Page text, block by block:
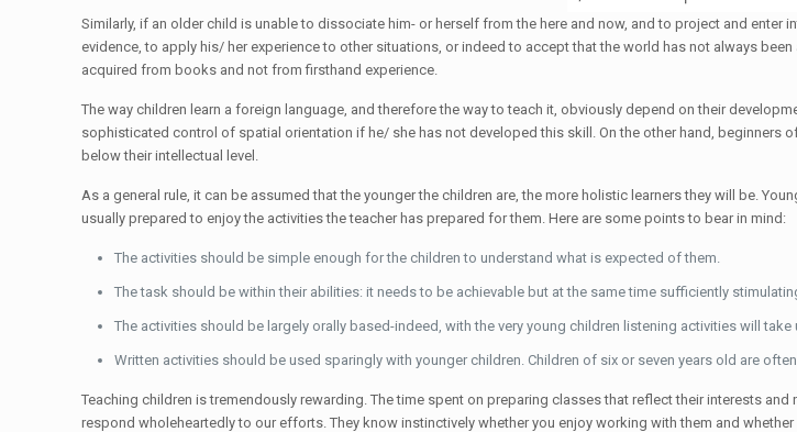
Similarly, if an older child is unable to dissociate him- or herself from the here and now, and to project and
evidence, to apply his/ her experience to other situations, or indeed to accept that the world has not always
acquired from books and not from firsthand experience.
The way children learn a foreign language, and therefore the way to teach it, obviously depend on their
sophisticated control of spatial orientation if he/ she has not developed this skill. On the other hand, beginners
below their intellectual level.
As a general rule, it can be assumed that the younger the children are, the more holistic learners they will be.
usually prepared to enjoy the activities the teacher has prepared for them. Here are some points to bear in mind:
The activities should be simple enough for the children to understand what is expected of them.
The task should be within their abilities: it needs to be achievable but at the same time sufficiently
The activities should be largely orally based-indeed, with the very young children listening activities will
Written activities should be used sparingly with younger children. Children of six or seven years old are
Teaching children is tremendously rewarding. The time spent on preparing classes that reflect their interests
respond wholeheartedly to our efforts. They know instinctively whether you enjoy working with them and